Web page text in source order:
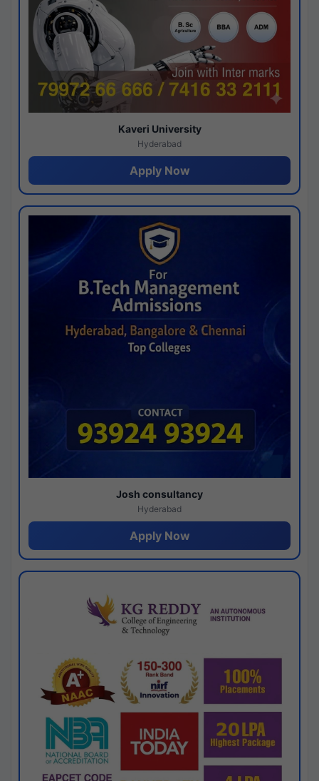
Kaveri University
Hyderabad
Apply Now
Josh consultancy
Hyderabad
Apply Now